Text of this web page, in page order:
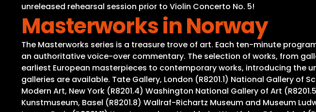
unreleased rehearsal session prior to Violin Concerto No. 5!
Masterworks in Norway
The Masterworks series is a treasure trove of art. Each ten-minute
an authoritative voice-over commentary. The selection of works, from
earliest European masterpieces to contemporary works, introducing the
galleries are available. Tate Gallery, London (R8201.1) National Gallery of
Modern Art, New York (R8201.4) Washington National Gallery of Art
Kunstmuseum, Basel (R8201.8) Wallraf-Richartz Museum and Museum